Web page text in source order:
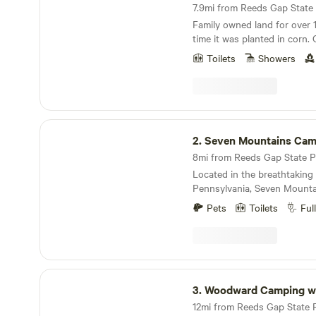
7.9mi from Reeds Gap State
Family owned land for over
time it was planted in corn.
foundation that was said to
Youngers that rode with
shanty. Known as the “Younger
Penn State University, and
Toilets Showers
Seven Mountains Campground
2.Seven Mountains
Located in the breathtaking
Pennsylvania, Seven
unforgettable experience
Our family-friendly facility
home while providing
AMENITIES Seven
the perfect place to get
outdoors with amenities
Round Availability Picnic
every Cabin, Tent, and RV Site The tent site
Pets Toilets
Woodward Camping w Dennis Alan
3.Woodward Camping w